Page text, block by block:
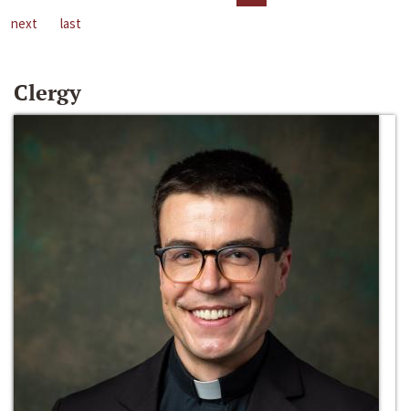
next
last
Clergy